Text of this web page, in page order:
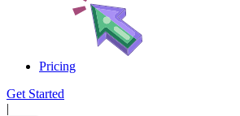
Pricing
Get Started
|